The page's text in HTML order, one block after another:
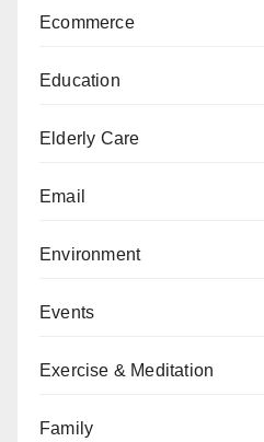
Ecommerce
Education
Elderly Care
Email
Environment
Events
Exercise & Meditation
Family